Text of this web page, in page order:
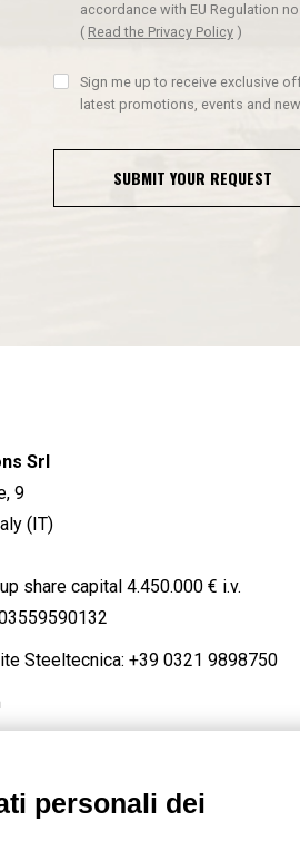
accordance with EU Regulation
( Read the Privacy Policy )
Sign me up to receive exclusive
latest promotions, events and
SUBMIT YOUR REQUEST
Srl
9
(IT)
share capital 4.450.000 € i.v.
03559590132
Steeltecnica: +39 0321 9898750
personali dei